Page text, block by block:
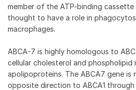
member of the ATP-binding cassette
thought to have a role in
macrophages.
ABCA-7 is highly homologous to
cellular cholesterol and phospholipid
apolipoproteins. The ABCA7 gene
opposite direction to ABCA1 through